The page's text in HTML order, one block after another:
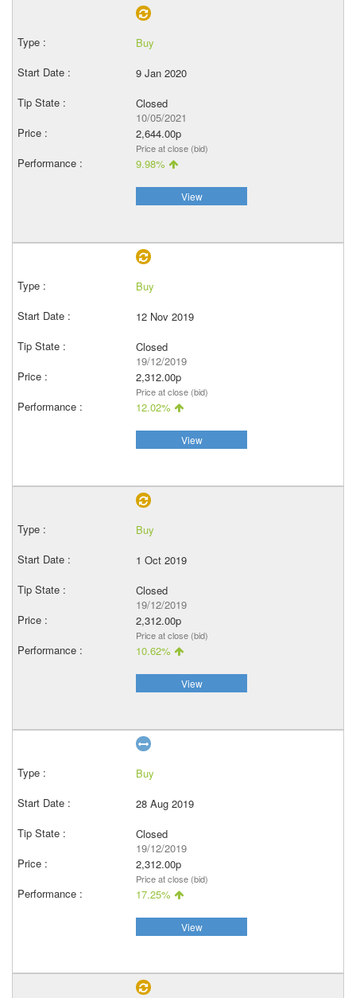
Buy
9 Jan 2020
Closed
10/05/2021
2,644.00p
Price at close (bid)
9.98%
View
Buy
12 Nov 2019
Closed
19/12/2019
2,312.00p
Price at close (bid)
12.02%
View
Buy
1 Oct 2019
Closed
19/12/2019
2,312.00p
Price at close (bid)
10.62%
View
Buy
28 Aug 2019
Closed
19/12/2019
2,312.00p
Price at close (bid)
17.25%
View